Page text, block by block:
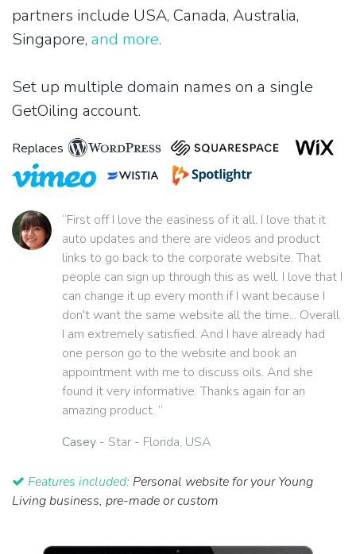
partners include USA, Canada, Australia,
Singapore, and more.
Set up multiple domain names on a single
GetOiling account.
Replaces
“First off I love the easiness of it all. I love that it
auto updates and there are videos and product
links to go back to the corporate website. That
people can sign up through this as well. I love that I
can change it up every month if I want because I
don't want the same website all the time... Overall
I am extremely satisfied. And I have already had
one person go to the website and book an
appointment with me to discuss oils. And she
found it very informative. Thanks again for an
amazing product. ”
Casey - Star - Florida, USA
Features included: Personal website for your Young
Living business, pre-made or custom